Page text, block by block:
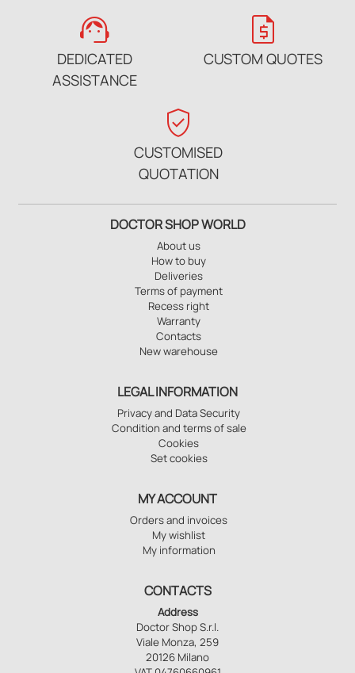
support_agent
DEDICATED
ASSISTANCE
request_quote
CUSTOM QUOTES
verified_user
CUSTOMISED
QUOTATION
DOCTOR SHOP WORLD
About us
How to buy
Deliveries
Terms of payment
Recess right
Warranty
Contacts
New warehouse
LEGAL INFORMATION
Privacy and Data Security
Condition and terms of sale
Cookies
Set cookies
MY ACCOUNT
Orders and invoices
My wishlist
My information
CONTACTS
Address
Doctor Shop S.r.l.
Viale Monza, 259
20126 Milano